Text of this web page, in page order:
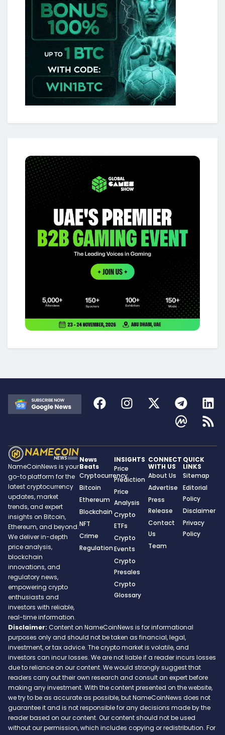
NameCoinNews is your
go-to platform for the
latest cryptocurrency
updates, market
trends, and expert
insights on Bitcoin,
Ethereum, and beyond.
We deliver in-depth
price analysis,
blockchain
innovations, and
regulatory news,
empowering crypto
enthusiasts and
investors with reliable,
real-time information.
News
Beats
Cryptocurrency
Bitcoin
Ethereum
Blockchain
NFT
Crime
Regulation
INSIGHTS
Price
Prediction
Price
Analysis
Crypto
ETFs
Crypto
Events
Crypto
Presales
Crypto
Glossary
CONNECT
WITH US
About Us
Advertise
Press
Release
Contact
Us
Team
QUICK
LINKS
Sitemap
Editorial
Policy
Disclaimer
Privacy
Policy
Disclaimer: Content on NameCoinNews is for informational
purposes only and should not be taken as financial, legal,
investment, or tax advice. The crypto market is volatile, and
investors can incur losses. We are not liable if a reader incurs losses
due to reliance on our content. We would strongly suggest that
readers carry out their own research and consult an expert before
making any investment. With the content presented on the website,
we try to be as accurate as possible, but NameCoinNews does not
guarantee it and is not responsible for any decisions made by the
reader based on our content. Our content should not be used
without our permission, which includes copying or redistribution. For